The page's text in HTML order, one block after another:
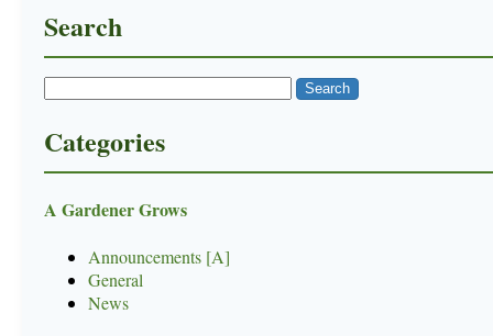
Search
Categories
A Gardener Grows
Announcements [A]
General
News